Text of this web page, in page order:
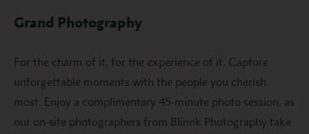
Grand Photography
For the charm of it, for the experience of it. Capture
unforgettable moments with the people you cherish
most. Enjoy a complimentary 45-minute photo session, as
our on-site photographers from Blinnk Photography take